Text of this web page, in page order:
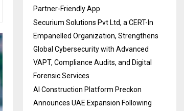
Partner-Friendly App
Securium Solutions Pvt Ltd, a CERT-In
Empanelled Organization, Strengthens
Global Cybersecurity with Advanced
VAPT, Compliance Audits, and Digital
Forensic Services
AI Construction Platform Preckon
Announces UAE Expansion Following